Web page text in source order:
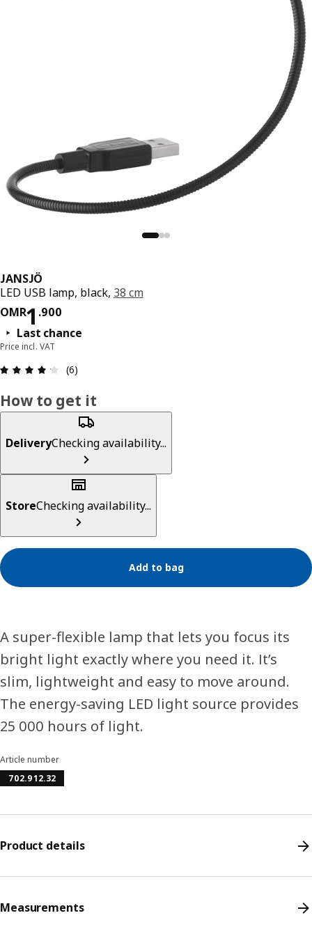
JANSJÖ
LED USB lamp, black, 38 cm
OMR1 .900
Price OMR 1.900
Last chance
Price incl. VAT
Review: 4.2 out of 5 stars. Total reviews: 6
(6)
How to get it
DeliveryChecking availability...
StoreChecking availability...
Add to bag
A super-flexible lamp that lets you focus its
bright light exactly where you need it. It’s
slim, lightweight and easy to move around.
The energy-saving LED light source provides
25 000 hours of light.
Article number
702.912.32
Product details
Measurements